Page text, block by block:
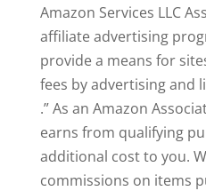
Amazon Services LLC
affiliate advertising
provide a means for
fees by advertising and
.” As an Amazon
earns from qualifying
additional cost to you.
commissions on items